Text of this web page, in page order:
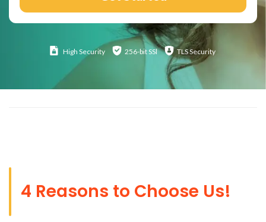
High Security 256-bit SSl TLS Security
4 Reasons to Choose Us!